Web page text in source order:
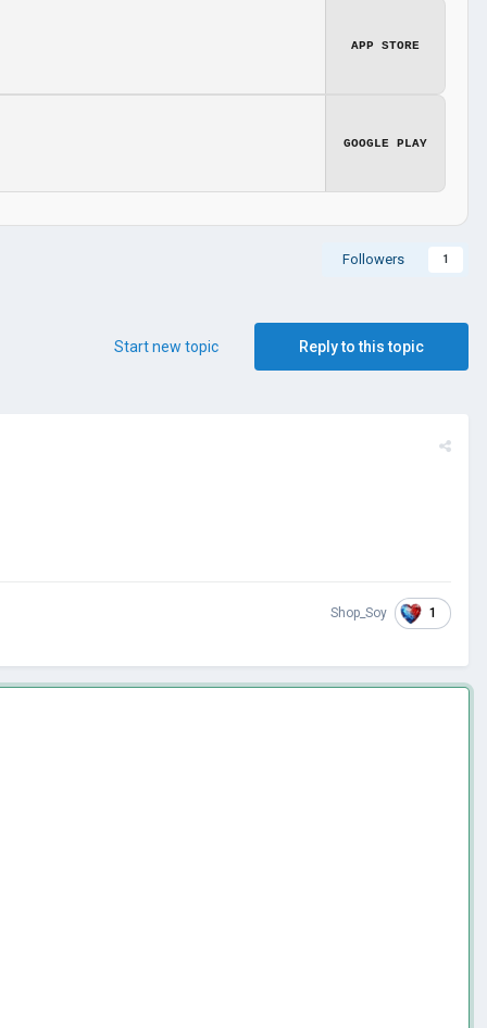
APP STORE
GOOGLE PLAY
Followers 1
Reply to this topic
Start new topic
Shop_Soy 1